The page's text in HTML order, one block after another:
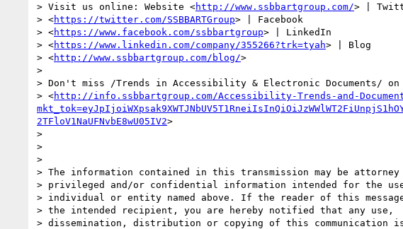
> Visit us online: Website <http://www.ssbbartgroup.com/> |
> <https://twitter.com/SSBBARTGroup> | Facebook
> <https://www.facebook.com/ssbbartgroup> | LinkedIn
> <https://www.linkedin.com/company/355266?trk=tyah> | Blog
> <http://www.ssbbartgroup.com/blog/>
>
> Don't miss /Trends in Accessibility & Electronic Documents/ on
> <http://info.ssbbartgroup.com/Accessibility-Trends-and-
2TFloV1NaUFNvbE8wU05IV2>
>
>
>
> The information contained in this transmission may be attorney
> privileged and/or confidential information intended for the
> individual or entity named above. If the reader of this
> the intended recipient, you are hereby notified that any use,
> dissemination, distribution or copying of this